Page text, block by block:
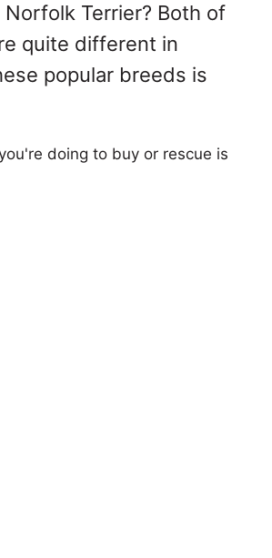
Terrier? Both of
quite different in
popular breeds is
doing to buy or rescue is